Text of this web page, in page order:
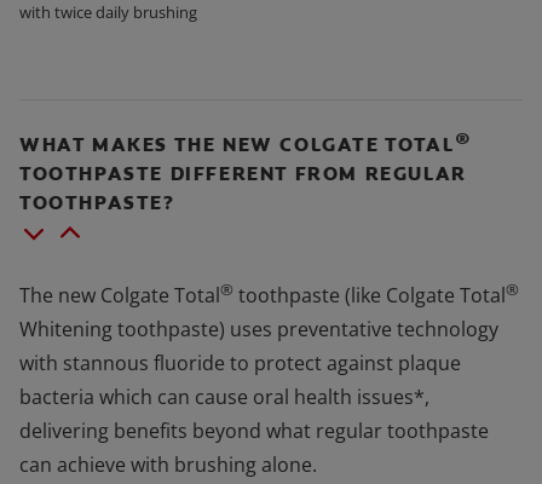
with twice daily brushing
WHAT MAKES THE NEW COLGATE TOTAL®
TOOTHPASTE DIFFERENT FROM REGULAR
TOOTHPASTE?
The new Colgate Total® toothpaste (like Colgate Total®
Whitening toothpaste) uses preventative technology
with stannous fluoride to protect against plaque
bacteria which can cause oral health issues*,
delivering benefits beyond what regular toothpaste
can achieve with brushing alone.